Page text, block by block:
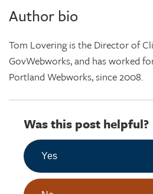
Author bio
Tom Lovering is the Director of
GovWebworks, and has worked
Portland Webworks, since 2008.
Was this post helpful?
Yes